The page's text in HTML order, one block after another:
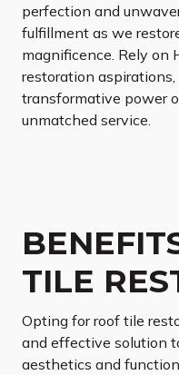
perfection and
fulfillment as we
magnificence. Rely on
restoration
transformative power
unmatched service.
TILE
Opting for roof tile
and effective solution
aesthetics and